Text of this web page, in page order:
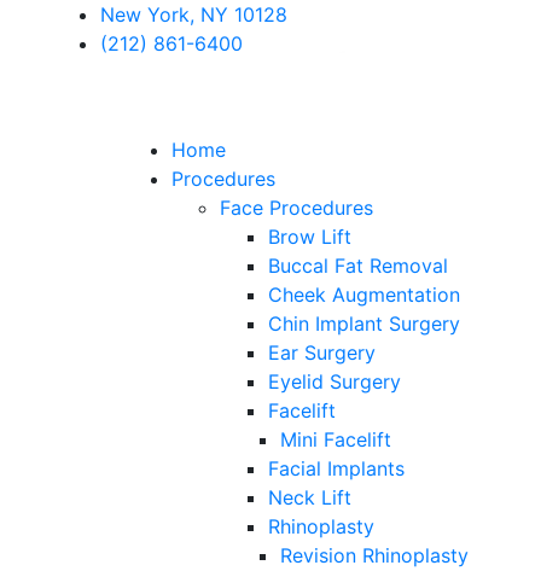
New York, NY 10128
(212) 861-6400
Home
Procedures
Face Procedures
Brow Lift
Buccal Fat Removal
Cheek Augmentation
Chin Implant Surgery
Ear Surgery
Eyelid Surgery
Facelift
Mini Facelift
Facial Implants
Neck Lift
Rhinoplasty
Revision Rhinoplasty